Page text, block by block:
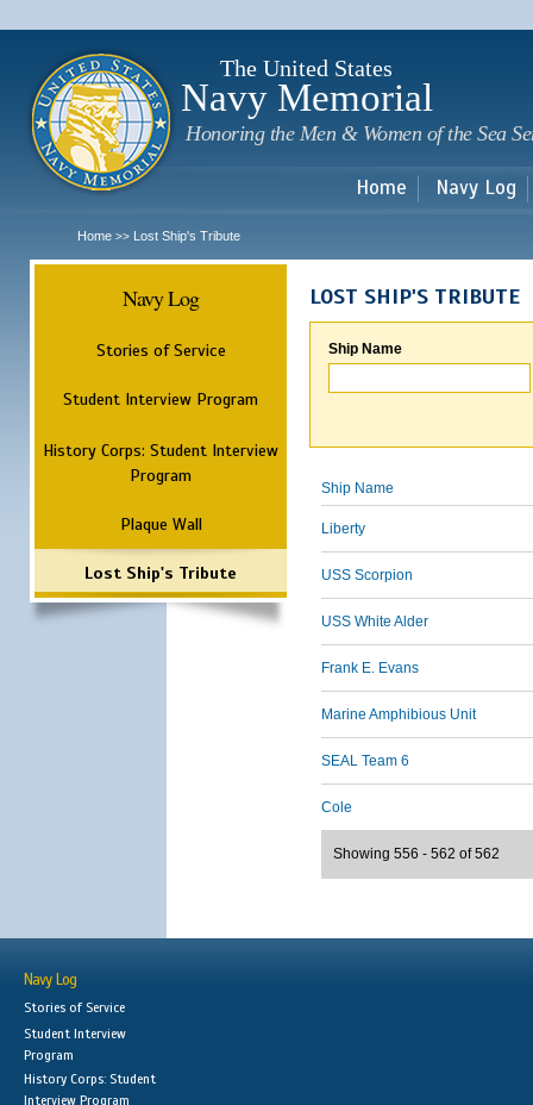
The United States
Navy Memorial
Honoring the Men & Women of the Sea
Home Navy Log
Home >> Lost Ship's Tribute
Navy Log
Stories of Service
Student Interview Program
History Corps: Student Interview
Program
Plaque Wall
Lost Ship's Tribute
LOST SHIP'S TRIBUTE
Ship Name
Ship Name
Liberty
USS Scorpion
USS White Alder
Frank E. Evans
Marine Amphibious Unit
SEAL Team 6
Cole
Showing 556 - 562 of 562
Navy Log
Stories of Service
Student Interview
Program
History Corps: Student
Interview Program